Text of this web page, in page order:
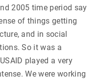
2005 time period say
of things getting
and in social
So it was a
played a very
We were working